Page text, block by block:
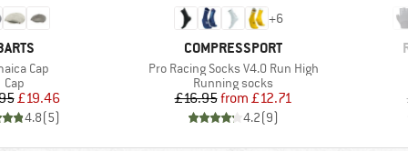
Cap
Product group
Cap
Price
Reduced Price
£19.46
4.8(5)
+6
BRAND
COMPRESSPORT
Item(s)
Pro Racing Socks V4.0 Run High
Product group
Running socks
Price
£16.95 Reduced Price
from £12.71
4.2(9)